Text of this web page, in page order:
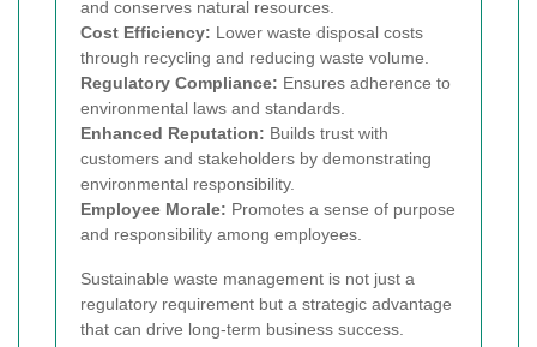
and conserves natural resources.
Cost Efficiency: Lower waste disposal costs
through recycling and reducing waste volume.
Regulatory Compliance: Ensures adherence to
environmental laws and standards.
Enhanced Reputation: Builds trust with
customers and stakeholders by demonstrating
environmental responsibility.
Employee Morale: Promotes a sense of purpose
and responsibility among employees.
Sustainable waste management is not just a
regulatory requirement but a strategic advantage
that can drive long-term business success.